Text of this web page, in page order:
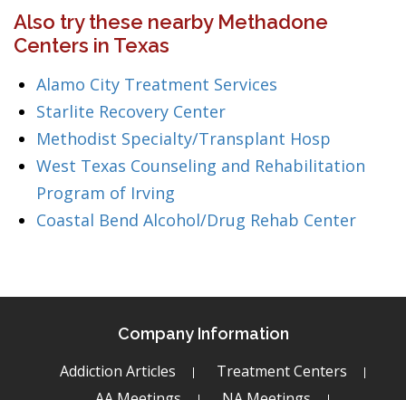
Also try these nearby Methadone
Centers in Texas
Alamo City Treatment Services
Starlite Recovery Center
Methodist Specialty/Transplant Hosp
West Texas Counseling and Rehabilitation
Program of Irving
Coastal Bend Alcohol/Drug Rehab Center
Company Information
Addiction Articles
Treatment Centers